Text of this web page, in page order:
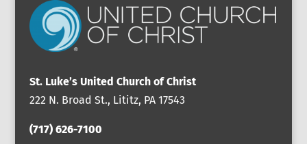
St. Luke’s United Church of Christ
222 N. Broad St., Lititz, PA 17543
(717) 626-7100